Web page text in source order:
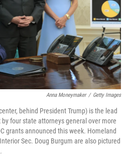
Anna Moneymaker / Getty Images
behind President Trump) is the lead
four state attorneys general over more
grants announced this week. Homeland
Sec. Doug Burgum are also pictured